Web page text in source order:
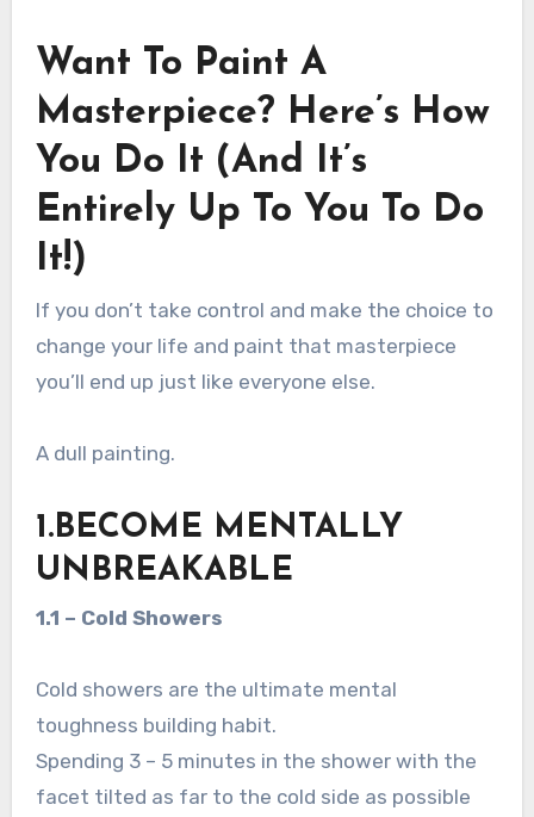
Want To Paint A
Masterpiece? Here’s How
You Do It (And It’s
Entirely Up To You To Do
It!)
If you don’t take control and make the choice to
change your life and paint that masterpiece
you’ll end up just like everyone else.
A dull painting.
1.BECOME MENTALLY
UNBREAKABLE
1.1 – Cold Showers
Cold showers are the ultimate mental
toughness building habit.
Spending 3 – 5 minutes in the shower with the
facet tilted as far to the cold side as possible